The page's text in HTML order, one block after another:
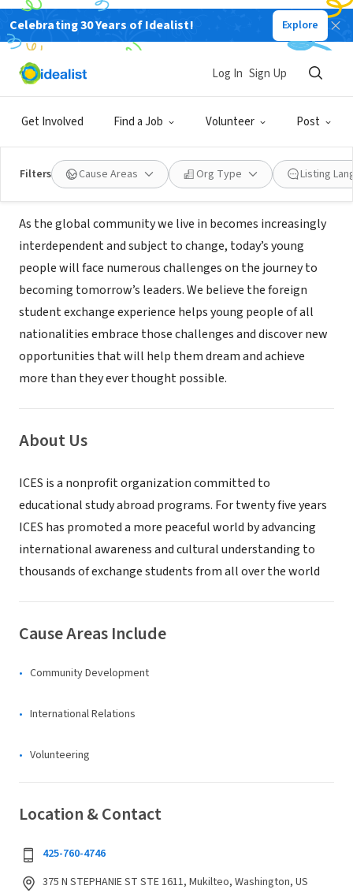
Celebrating 30 Years of Idealist! Explore
Get Involved Find a Job Volunteer Post
Log In Sign Up
Filters Cause Areas Org Type Listing
NONPROFIT
INTERNATIONAL CULTURAL
EXCHANGE SERVICES INC
Mukilteo, WA|www.icesusa.org/
Mission
As the global community we live in becomes increasingly
interdependent and subject to change, today’s young
people will face numerous challenges on the journey to
becoming tomorrow’s leaders. We believe the foreign
student exchange experience helps young people of all
nationalities embrace those challenges and discover new
opportunities that will help them dream and achieve
more than they ever thought possible.
About Us
ICES is a nonprofit organization committed to
educational study abroad programs. For twenty five years
ICES has promoted a more peaceful world by advancing
international awareness and cultural understanding to
thousands of exchange students from all over the world
Cause Areas Include
Community Development
International Relations
Volunteering
Location & Contact
425-760-4746
375 N STEPHANIE ST STE 1611, Mukilteo, Washington, US